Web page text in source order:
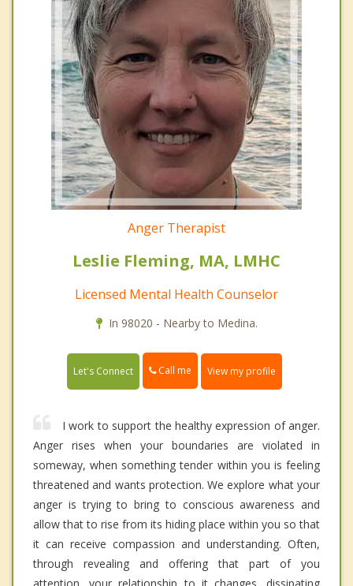
Anger Therapist
Leslie Fleming, MA, LMHC
Licensed Mental Health Counselor
In 98020 - Nearby to Medina.
Let's Connect Call me View my profile
I work to support the healthy expression of anger.
Anger rises when your boundaries are violated in
someway, when something tender within you is feeling
threatened and wants protection. We explore what your
anger is trying to bring to conscious awareness and
allow that to rise from its hiding place within you so that
it can receive compassion and understanding. Often,
through revealing and offering that part of you
attention, your relationship to it changes, dissipating